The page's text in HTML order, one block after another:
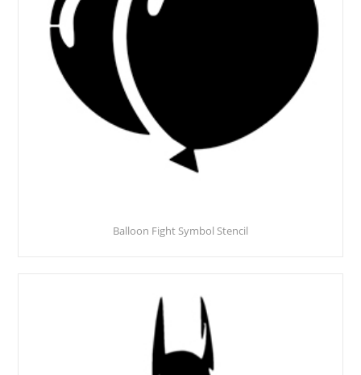
Balloon Fight Symbol Stencil